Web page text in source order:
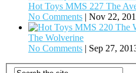
Hot Toys MMS 227 The
No Comments | Nov 22,
The Wolverine
No Comments | Sep 27,